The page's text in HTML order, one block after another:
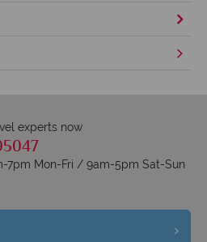
experts now
7pm Mon-Fri / 9am-5pm Sat-Sun